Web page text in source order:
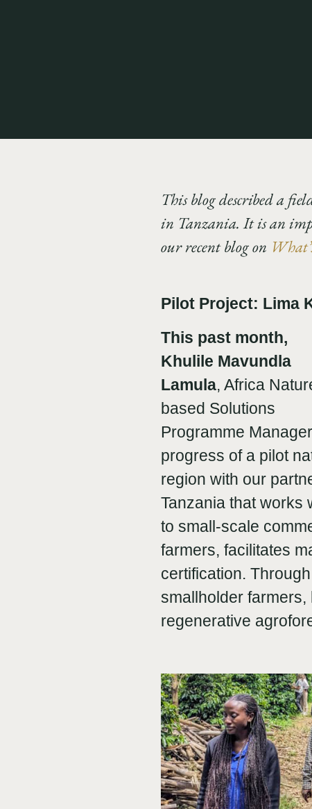
This blog described a
in Tanzania. It is an
our recent blog on
Pilot Project: Lima
This past month,
Khulile Mavundla
Lamula, Africa
based Solutions
Programme
progress of a pilot
region with our
Tanzania that works
to small-scale
farmers, facilitates
certification.
smallholder
regenerative